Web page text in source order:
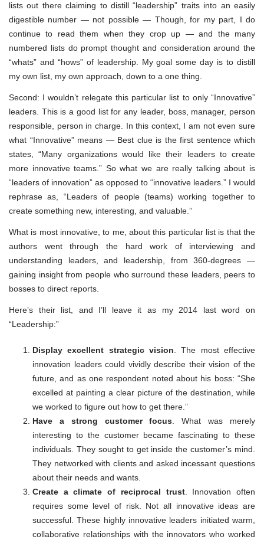
lists out there claiming to distill “leadership” traits into an easily
digestible number — not possible — Though, for my part, I do
continue to read them when they crop up — and the many
numbered lists do prompt thought and consideration around the
“whats” and “hows” of leadership. My goal some day is to distill
my own list, my own approach, down to a one thing.
Second: I wouldn’t relegate this particular list to only “Innovative”
leaders. This is a good list for any leader, boss, manager, person
responsible, person in charge. In this context, I am not even sure
what “Innovative” means — Best clue is the first sentence which
states, “Many organizations would like their leaders to create
more innovative teams.” So what we are really talking about is
“leaders of innovation” as opposed to “innovative leaders.” I would
rephrase as, “Leaders of people (teams) working together to
create something new, interesting, and valuable.”
What is most innovative, to me, about this particular list is that the
authors went through the hard work of interviewing and
understanding leaders, and leadership, from 360-degrees —
gaining insight from people who surround these leaders, peers to
bosses to direct reports.
Here’s their list, and I’ll leave it as my 2014 last word on
“Leadership:”
Display excellent strategic vision. The most effective
innovation leaders could vividly describe their vision of the
future, and as one respondent noted about his boss: “She
excelled at painting a clear picture of the destination, while
we worked to figure out how to get there.”
Have a strong customer focus. What was merely
interesting to the customer became fascinating to these
individuals. They sought to get inside the customer’s mind.
They networked with clients and asked incessant questions
about their needs and wants.
Create a climate of reciprocal trust. Innovation often
requires some level of risk. Not all innovative ideas are
successful. These highly innovative leaders initiated warm,
collaborative relationships with the innovators who worked